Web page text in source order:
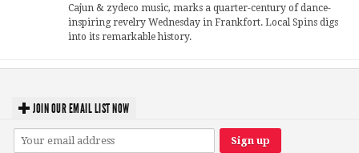
Cajun & zydeco music, marks a quarter-century of dance-
inspiring revelry Wednesday in Frankfort. Local Spins digs
into its remarkable history.
JOIN OUR EMAIL LIST NOW